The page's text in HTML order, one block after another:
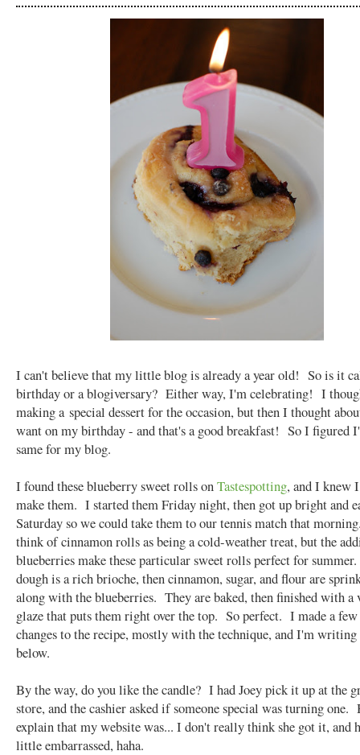
I can't believe that my little blog is already a year old! So is it
birthday or a blogiversary? Either way, I'm celebrating! I
making a special dessert for the occasion, but then I thought
want on my birthday - and that's a good breakfast! So I figured
same for my blog.
I found these blueberry sweet rolls onTastespotting, and I knew
make them. I started them Friday night, then got up bright and
Saturday so we could take them to our tennis match that
think of cinnamon rolls as being a cold-weather treat, but the
blueberries make these particular sweet rolls perfect for
dough is a rich brioche, then cinnamon, sugar, and flour are
along with the blueberries. They are baked, then finished with a
glaze that puts them right over the top. So perfect. I made a
changes to the recipe, mostly with the technique, and I'm
below.
By the way, do you like the candle? I had Joey pick it up at the
store, and the cashier asked if someone special was turning
explain that my website was... I don't really think she got it, and
little embarrassed, haha.